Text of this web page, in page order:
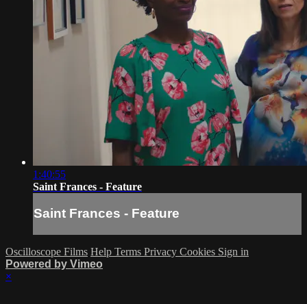
1:40:55
Saint Frances - Feature
Saint Frances - Feature
Oscilloscope Films Help Terms Privacy Cookies Sign in
Powered by Vimeo
×